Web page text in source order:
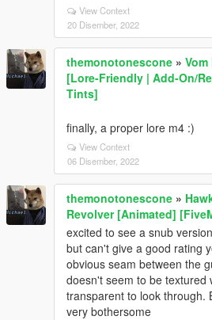
View Context
20 Disember, 2022
themonotonescone »
[Lore-Friendly | Add-On/
Tints]
finally, a proper lore m4 :)
View Context
06 Disember, 2022
themonotonescone »
Revolver [Animated]
excited to see a snub
but can't give a good rating
obvious seam between the
doesn't seem to be textured
transparent to look through.
very bothersome